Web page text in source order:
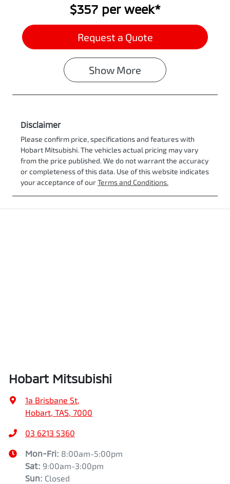
$357per week*
Request a Quote
Show More
Disclaimer
Please confirm price, specifications and features with
Hobart Mitsubishi. The vehicles actual pricing may vary
from the price published. We do not warrant the accuracy
or completeness of this data. Use of this website indicates
your acceptance of ourTerms and Conditions.
Hobart Mitsubishi
1a Brisbane St,
Hobart, TAS, 7000
03 6213 5360
Mon-Fri: 8:00am-5:00pm
Sat: 9:00am-3:00pm
Sun: Closed